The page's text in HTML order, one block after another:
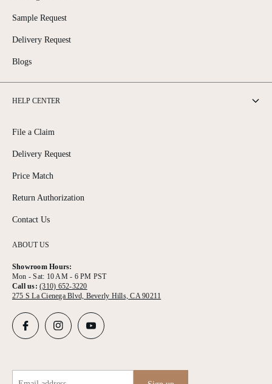
ABOUT US
Showroom Hours:
Mon - Sat: 10 AM - 6 PM PST
Call us:(310) 652-3220
275 S La Cienega Blvd, Beverly Hills, CA 90211
Sample Request
Delivery Request
Blogs
HELP CENTER
File a Claim
Delivery Request
Price Match
Return Authorization
Contact Us